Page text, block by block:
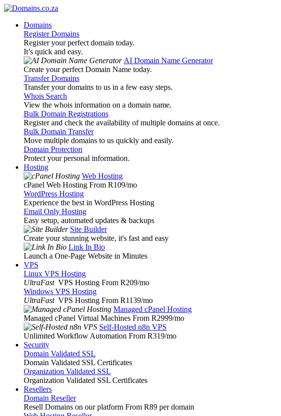
Domains
Register Domains
Register your perfect domain today.
It’s quick and easy.
AI Domain Name Generator
Create your perfect Domain Name today.
Transfer Domains
Transfer your domains to us in a few easy steps.
Whois Search
View the whois information on a domain name.
Bulk Domain Registrations
Register and check the availability of multiple domains at once.
Bulk Domain Transfer
Move multiple domains to us quickly and easily.
Domain Protection
Protect your personal information.
Hosting
Web Hosting
cPanel Web Hosting From R109/mo
WordPress Hosting
Experience the best in WordPress Hosting
Email Only Hosting
Easy setup, automated updates & backups
Site Builder
Create your stunning website, it's fast and easy
Link In Bio
Launch a One-Page Website in Minutes
VPS
Linux VPS Hosting
UltraFast VPS Hosting From R209/mo
Windows VPS Hosting
UltraFast VPS Hosting From R1139/mo
Managed cPanel Hosting
Managed cPanel Virtual Machines From R2999/mo
Self-Hosted n8n VPS
Unlimited Workflow Automation From R319/mo
Security
Domain Validated SSL
Domain Validated SSL Certificates
Organization Validated SSL
Organization Validated SSL Certificates
Resellers
Domain Reseller
Resell Domains on our platform From R89 per domain